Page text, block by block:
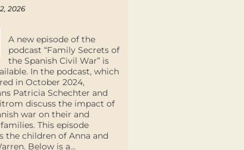
2026
A new episode of the
podcast “Family Secrets of
the Spanish Civil War” is
In the podcast, which
in October 2024,
Patricia Schechter and
discuss the impact of
war on their and
This episode
the children of Anna and
Below is a...